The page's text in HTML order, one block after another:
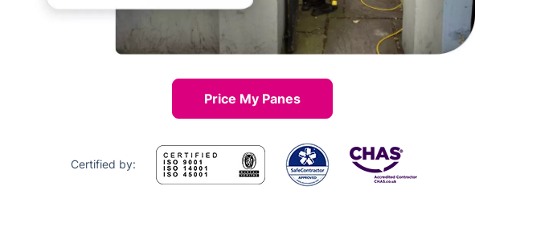
Price My Panes
Certified by: